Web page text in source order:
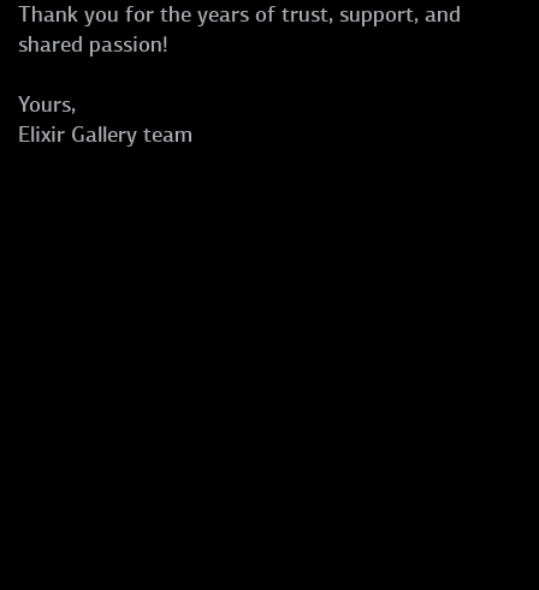
Thank you for the years of trust, support, and
shared passion!
Yours,
Elixir Gallery team